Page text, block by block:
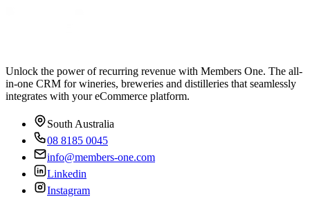
Unlock the power of recurring revenue with Members One. The all-
in-one CRM for wineries, breweries and distilleries that seamlessly
integrates with your eCommerce platform.
South Australia
08 8185 0045
info@members-one.com
Linkedin
Instagram